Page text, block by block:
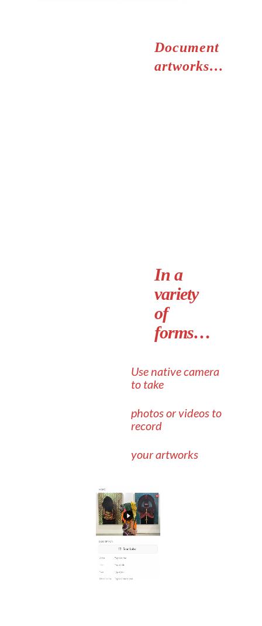
Document
artworks…
In a
variety
of
forms…
Use native camera
to take
photos or videos to
record
your artworks